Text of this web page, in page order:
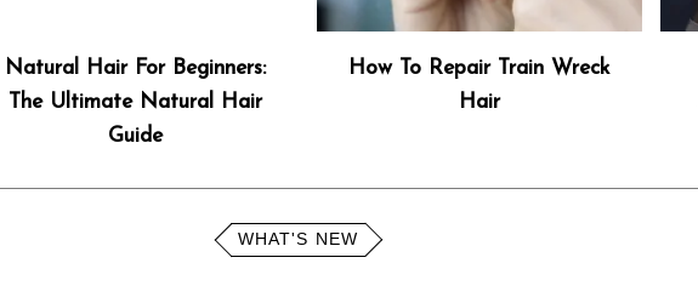
Natural Hair For Beginners:
The Ultimate Natural Hair
Guide
How To Repair Train Wreck
Hair
WHAT'S NEW